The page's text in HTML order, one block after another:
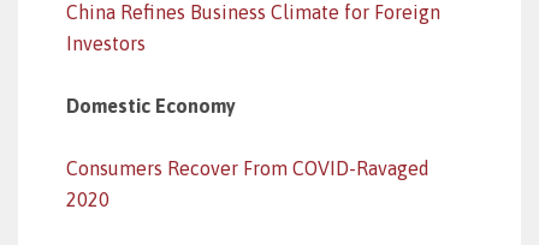
China Refines Business Climate for Foreign
Investors
Domestic Economy
Consumers Recover From COVID-Ravaged
2020